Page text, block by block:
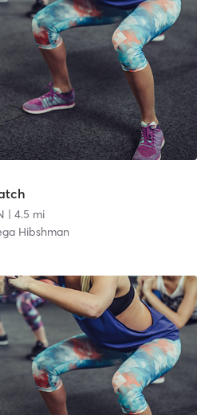
| 4.5 mi
Hibshman